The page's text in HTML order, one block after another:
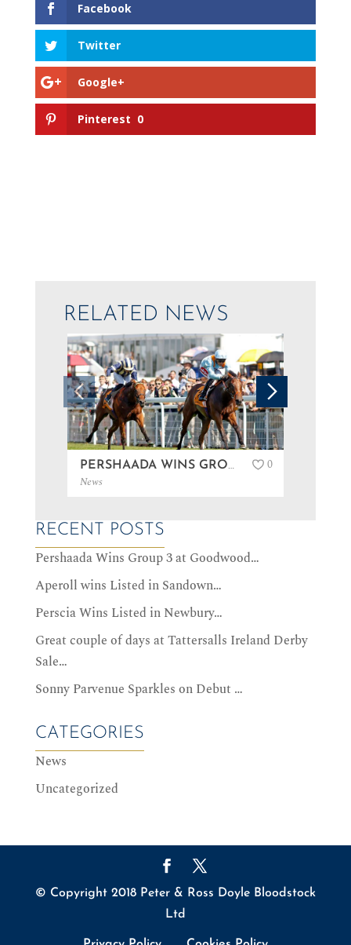
Facebook
Twitter
Google+
Pinterest 0
RELATED NEWS
PERSHAADA WINS GROUP 3 AT GOODWOOD…
News
0
RECENT POSTS
Pershaada Wins Group 3 at Goodwood…
Aperoll wins Listed in Sandown…
Perscia Wins Listed in Newbury…
Great couple of days at Tattersalls Ireland Derby
Sale…
Sonny Parvenue Sparkles on Debut …
CATEGORIES
News
Uncategorized
© Copyright 2018 Peter & Ross Doyle Bloodstock
Ltd